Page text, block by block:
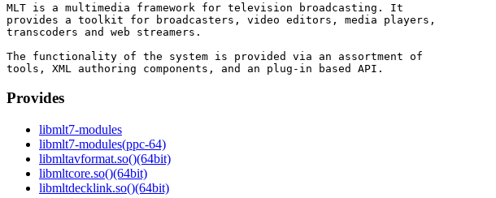
MLT is a multimedia framework for television broadcasting. It
provides a toolkit for broadcasters, video editors, media players,
transcoders and web streamers.
The functionality of the system is provided via an assortment of
Provides
libmlt7-modules
libmlt7-modules(ppc-64)
libmltavformat.so()(64bit)
libmltcore.so()(64bit)
libmltdecklink.so()(64bit)